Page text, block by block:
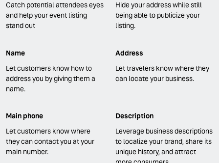
Catch potential attendees eyes
and help your event listing
stand out
Hide your address while still
being able to publicize your
listing.
Name
Let customers know how to
address you by giving them a
name.
Address
Let travelers know where they
can locate your business.
Main phone
Let customers know where
they can contact you at your
main number.
Description
Leverage business descriptions
to localize your brand, share its
unique history, and attract